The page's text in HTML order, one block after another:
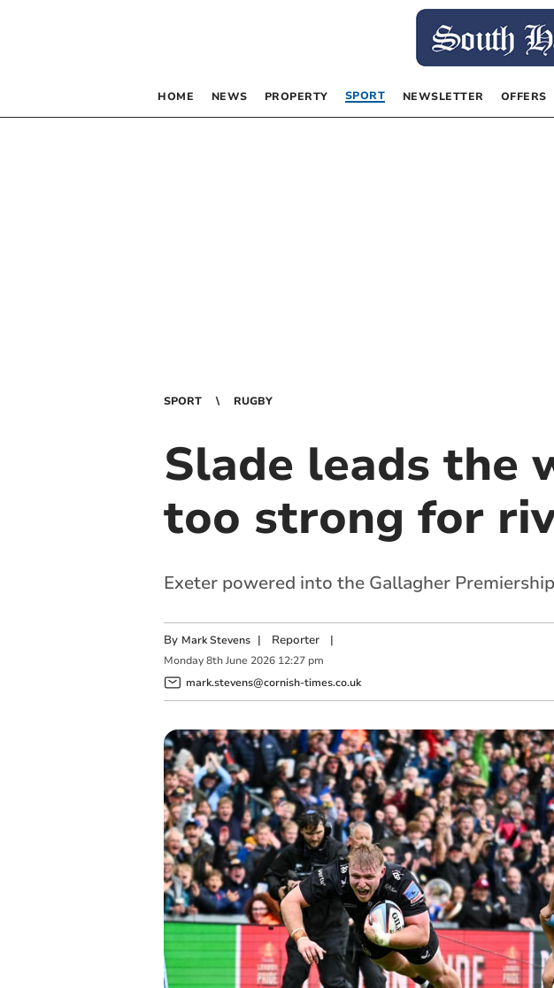
HOME NEWS PROPERTY SPORT NEWSLETTER OFFERS
SPORT RUGBY
Slade leads the
too strong for
Exeter powered into the Gallagher
By Mark Stevens | Reporter|
Monday 8th June 2026 12:27 pm
mark.stevens@cornish-times.co.uk